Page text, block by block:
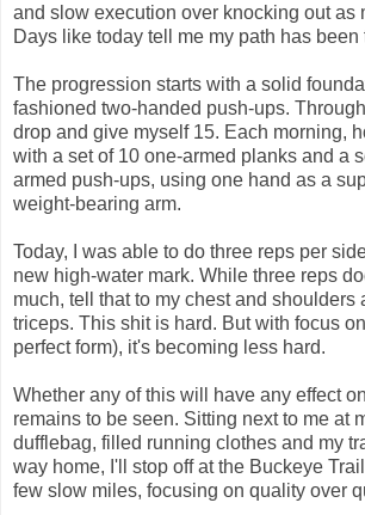
and slow execution over knocking out as
Days like today tell me my path has been
The progression starts with a solid
fashioned two-handed push-ups.
drop and give myself 15. Each morning,
with a set of 10 one-armed planks and a
armed push-ups, using one hand as a
weight-bearing arm.
Today, I was able to do three reps per
new high-water mark. While three reps
much, tell that to my chest and shoulders
triceps. This shit is hard. But with focus
perfect form), it's becoming less hard.
Whether any of this will have any effect
remains to be seen. Sitting next to me at
dufflebag, filled running clothes and my
way home, I'll stop off at the Buckeye
few slow miles, focusing on quality over